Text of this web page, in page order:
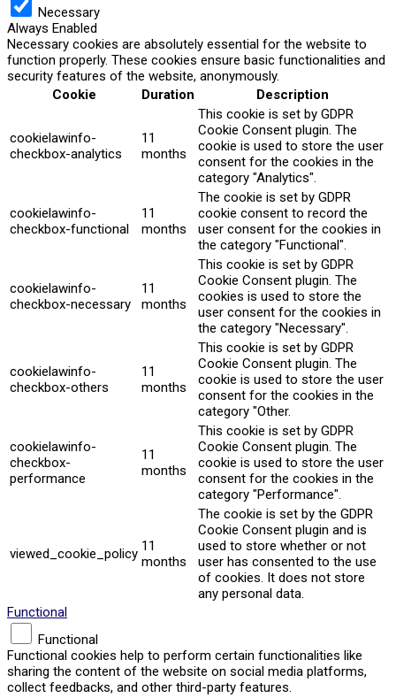
Necessary
Always Enabled
Necessary cookies are absolutely essential for the website to
function properly. These cookies ensure basic functionalities and
security features of the website, anonymously.
Cookie
Duration Description
cookielawinfo-
checkbox-analytics
11
months
This cookie is set by GDPR
Cookie Consent plugin. The
cookie is used to store the user
consent for the cookies in the
category "Analytics".
cookielawinfo-
checkbox-functional
11
months
The cookie is set by GDPR
cookie consent to record the
user consent for the cookies in
the category "Functional".
cookielawinfo-
checkbox-necessary
11
months
This cookie is set by GDPR
Cookie Consent plugin. The
cookies is used to store the
user consent for the cookies in
the category "Necessary".
cookielawinfo-
checkbox-others
11
months
This cookie is set by GDPR
Cookie Consent plugin. The
cookie is used to store the user
consent for the cookies in the
category "Other.
cookielawinfo-
checkbox-
performance
11
months
This cookie is set by GDPR
Cookie Consent plugin. The
cookie is used to store the user
consent for the cookies in the
category "Performance".
viewed_cookie_policy 11
months
The cookie is set by the GDPR
Cookie Consent plugin and is
used to store whether or not
user has consented to the use
of cookies. It does not store
any personal data.
Functional
Functional
Functional cookies help to perform certain functionalities like
sharing the content of the website on social media platforms,
collect feedbacks, and other third-party features.